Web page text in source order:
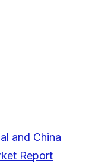
and China
Report